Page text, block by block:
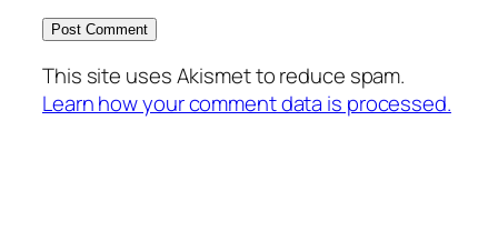
This site uses Akismet to reduce spam.
Learn how your comment data is processed.